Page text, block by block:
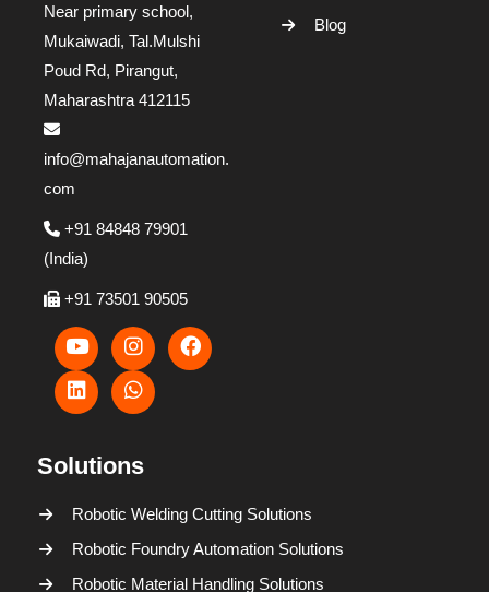
Near primary school,
Mukaiwadi, Tal.Mulshi
Poud Rd, Pirangut,
Maharashtra 412115
info@mahajanautomation.
com
+91 84848 79901
(India)
+91 73501 90505
Blog
Solutions
Robotic Welding Cutting Solutions
Robotic Foundry Automation Solutions
Robotic Material Handling Solutions